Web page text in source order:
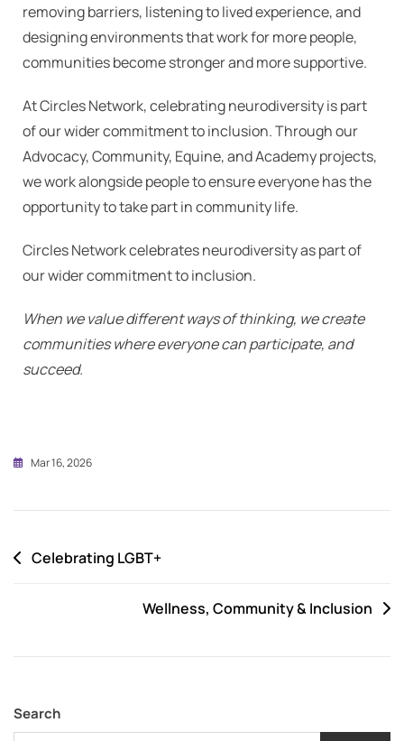
removing barriers, listening to lived experience, and
designing environments that work for more people,
communities become stronger and more supportive.
At Circles Network, celebrating neurodiversity is part
of our wider commitment to inclusion. Through our
Advocacy, Community, Equine, and Academy projects,
we work alongside people to ensure everyone has the
opportunity to take part in community life.
Circles Network celebrates neurodiversity as part of
our wider commitment to inclusion.
When we value different ways of thinking, we create
communities where everyone can participate, and
succeed.
Mar 16, 2026
Celebrating LGBT+
Wellness, Community & Inclusion
Search